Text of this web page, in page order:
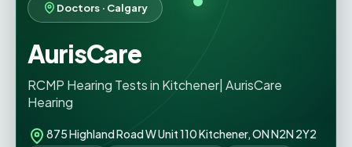
Doctors · Calgary
AurisCare
RCMP Hearing Tests in Kitchener| AurisCare
Hearing
875 Highland Road W Unit 110 Kitchener, ON N2N 2Y2